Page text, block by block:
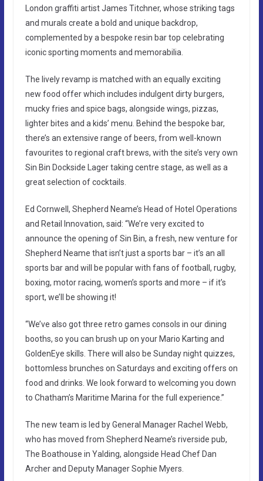
London graffiti artist James Titchner, whose striking tags
and murals create a bold and unique backdrop,
complemented by a bespoke resin bar top celebrating
iconic sporting moments and memorabilia.
The lively revamp is matched with an equally exciting
new food offer which includes indulgent dirty burgers,
mucky fries and spice bags, alongside wings, pizzas,
lighter bites and a kids’ menu. Behind the bespoke bar,
there’s an extensive range of beers, from well-known
favourites to regional craft brews, with the site’s very own
Sin Bin Dockside Lager taking centre stage, as well as a
great selection of cocktails.
Ed Cornwell, Shepherd Neame’s Head of Hotel Operations
and Retail Innovation, said: “We’re very excited to
announce the opening of Sin Bin, a fresh, new venture for
Shepherd Neame that isn’t just a sports bar – it’s an all
sports bar and will be popular with fans of football, rugby,
boxing, motor racing, women’s sports and more – if it’s
sport, we’ll be showing it!
“We’ve also got three retro games consols in our dining
booths, so you can brush up on your Mario Karting and
GoldenEye skills. There will also be Sunday night quizzes,
bottomless brunches on Saturdays and exciting offers on
food and drinks. We look forward to welcoming you down
to Chatham’s Maritime Marina for the full experience.”
The new team is led by General Manager Rachel Webb,
who has moved from Shepherd Neame’s riverside pub,
The Boathouse in Yalding, alongside Head Chef Dan
Archer and Deputy Manager Sophie Myers.